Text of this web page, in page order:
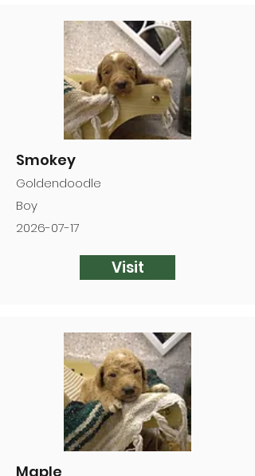
Smokey
Goldendoodle
Boy
2026-07-17
Visit
Maple